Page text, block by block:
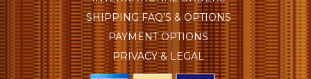
SHIPPING FAQ'S & OPTIONS
PAYMENT OPTIONS
PRIVACY & LEGAL